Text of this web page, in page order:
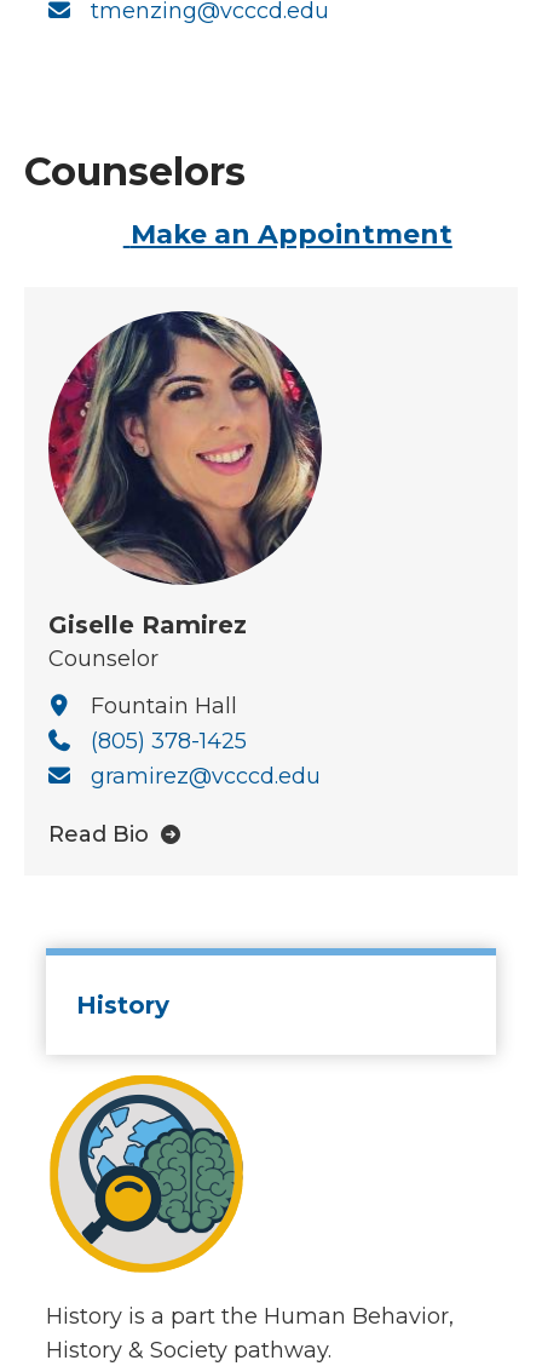
tmenzing@vcccd.edu
Counselors
Make an Appointment
Giselle Ramirez
Counselor
Fountain Hall
(805) 378-1425
gramirez@vcccd.edu
Read Bio
History
History is a part the Human Behavior,
History & Society pathway.